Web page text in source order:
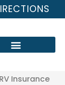
Insurance